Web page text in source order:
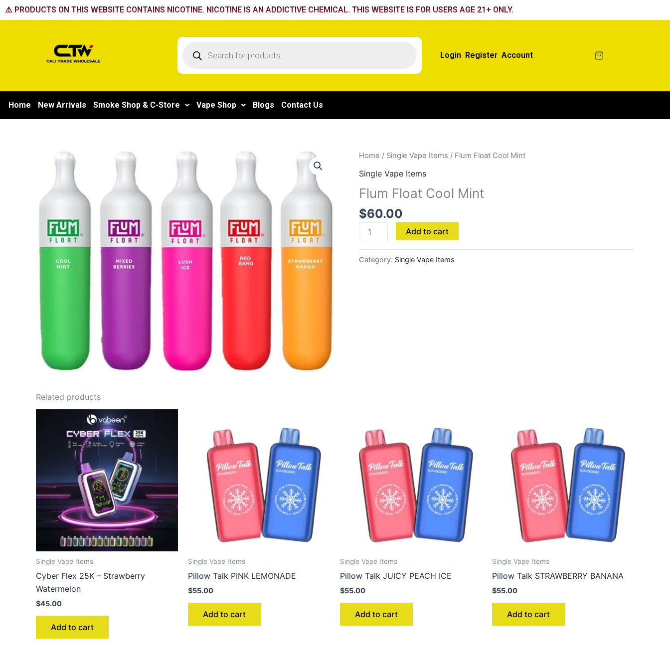
Skip
to
⚠️ PRODUCTS ON THIS WEBSITE CONTAINS NICOTINE. NICOTINE IS AN ADDICTIVE CHEMICAL. THIS WEBSITE IS FOR USERS AGE 21+ ONLY.
Products
Login Register Account
Home New Arrivals Smoke Shop & C-Store Vape Shop Blogs Contact Us
Home / Single Vape Items / Flum Float Cool Mint
Single Vape Items
Flum Float Cool Mint
$60.00
Flum
Cool
Mint
quantity
Add to cart
Category: Single Vape Items
Related products
Single Vape Items
Cyber Flex 25K – Strawberry
Watermelon
$45.00
Add to cart
Single Vape Items
Pillow Talk PINK LEMONADE
$55.00
Add to cart
Single Vape Items
Pillow Talk JUICY PEACH ICE
$55.00
Add to cart
Single Vape Items
Pillow Talk STRAWBERRY BANANA
$55.00
Add to cart